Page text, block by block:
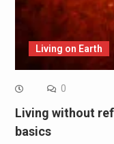
Living on Earth
0
Living without
basics